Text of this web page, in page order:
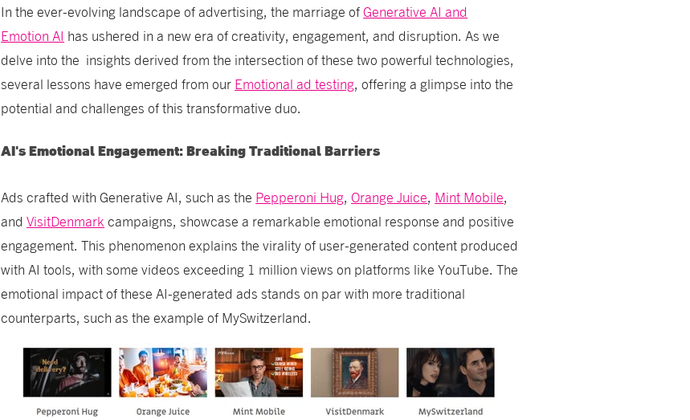
In the ever-evolving landscape of advertising, the marriage ofGenerative AI and
Emotion AI has ushered in a new era of creativity, engagement, and disruption. As we
delve into the insights derived from the intersection of these two powerful technologies,
several lessons have emerged from our Emotional ad testing , offering a glimpse into the
potential and challenges of this transformative duo.
AI's Emotional Engagement: Breaking Traditional Barriers
Ads crafted with Generative AI, such as the Pepperoni Hug ,Orange Juice Mint Mobile
andVisitDenmark campaigns, showcase a remarkable emotional response and positive
engagement. This phenomenon explains the virality of user-generated content produced
with AI tools, with some videos exceeding 1 million views on platforms like YouTube. The
emotional impact of these AI-generated ads stands on par with more traditional
counterparts, such as the example of MySwitzerland.